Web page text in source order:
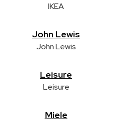
IKEA
John Lewis
John Lewis
Leisure
Leisure
Miele